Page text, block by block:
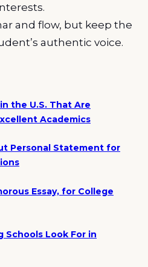
and flow, but keep the
authentic voice.
the U.S. That Are
Academics
Personal Statement for
Essay, for College
Schools Look For in